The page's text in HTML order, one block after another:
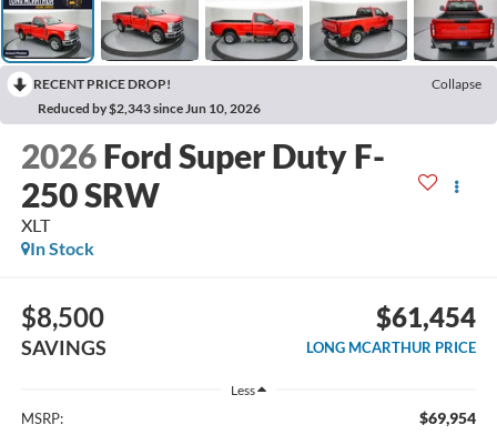
RECENT PRICE DROP!
Collapse
Reduced by $2,343 since Jun 10, 2026
2026 Ford Super Duty F-
250 SRW
XLT
In Stock
$8,500
SAVINGS
$61,454
LONG MCARTHUR PRICE
Less
MSRP: $69,954